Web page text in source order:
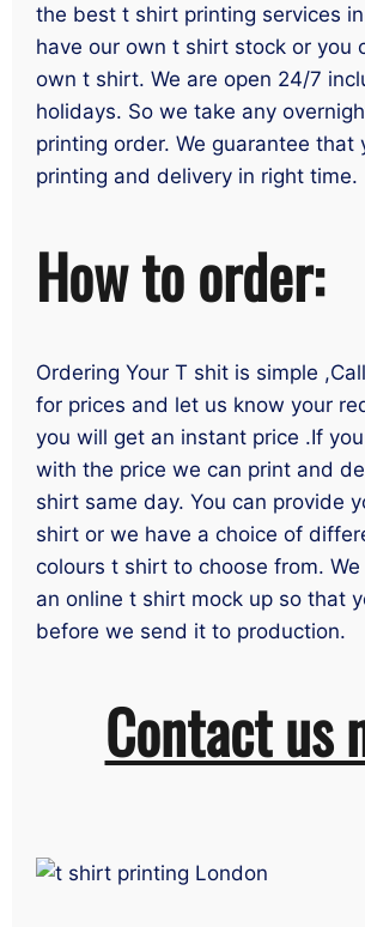
the best t shirt printing services
have our own t shirt stock or you
own t shirt. We are open 24/7
holidays. So we take any
printing order. We guarantee that
printing and delivery in right time.
How to order:
Ordering Your T shit is simple
for prices and let us know your
you will get an instant price .If
with the price we can print and
shirt same day. You can provide
shirt or we have a choice of
colours t shirt to choose from.
an online t shirt mock up so that
before we send it to production.
Contact us